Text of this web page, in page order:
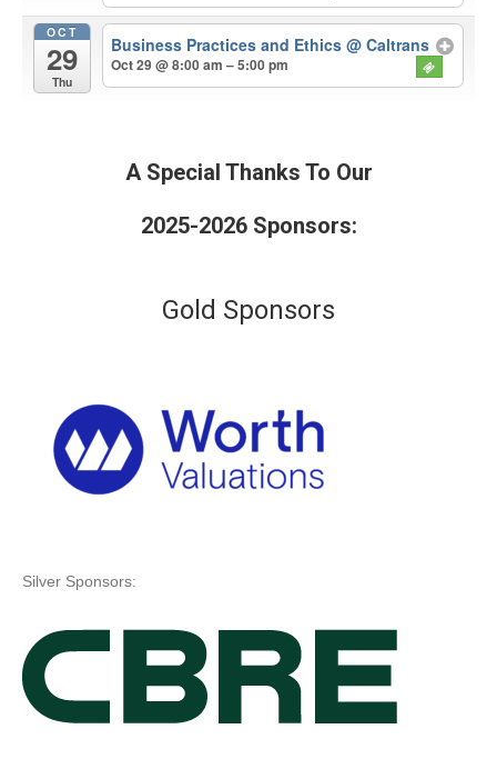
OCT
29
Thu
Business Practices and Ethics@ Caltrans
Oct 29 @ 8:00 am – 5:00 pm
A Special Thanks To Our
2025-2026 Sponsors:
Gold Sponsors
Silver Sponsors: